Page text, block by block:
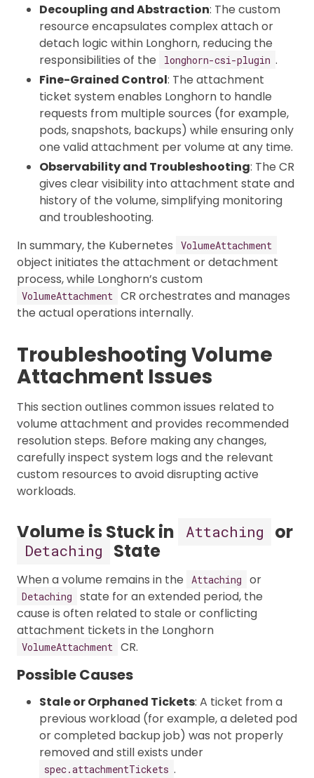
Decoupling and Abstraction: The custom
resource encapsulates complex attach or
detach logic within Longhorn, reducing the
responsibilities of the
longhorn-csi-plugin .
Fine-Grained Control: The attachment
ticket system enables Longhorn to handle
requests from multiple sources (for example,
pods, snapshots, backups) while ensuring only
one valid attachment per volume at any time.
Observability and Troubleshooting: The CR
gives clear visibility into attachment state and
history of the volume, simplifying monitoring
and troubleshooting.
In summary, the Kubernetes
VolumeAttachment
object initiates the attachment or detachment
process, while Longhorn’s custom
VolumeAttachment
CR orchestrates and manages
the actual operations internally.
Troubleshooting Volume
Attachment Issues
This section outlines common issues related to
volume attachment and provides recommended
resolution steps. Before making any changes,
carefully inspect system logs and the relevant
custom resources to avoid disrupting active
workloads.
Volume is Stuck in Attaching or
Detaching State
When a volume remains in the Attaching or
Detaching
state for an extended period, the
cause is often related to stale or conflicting
attachment tickets in the Longhorn
VolumeAttachment CR.
Possible Causes
Stale or Orphaned Tickets: A ticket from a
previous workload (for example, a deleted pod
or completed backup job) was not properly
removed and still exists under
spec.attachmentTickets .